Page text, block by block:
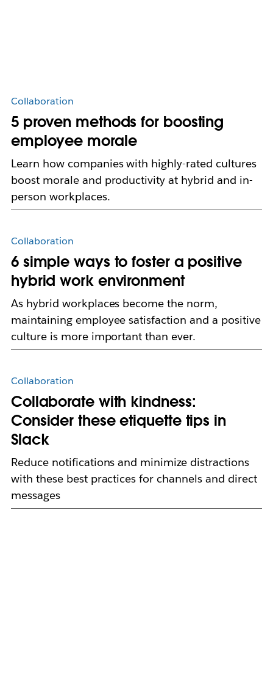
Collaboration
5 proven methods for boosting
employee morale
Learn how companies with highly-rated cultures
boost morale and productivity at hybrid and in-
person workplaces.
Collaboration
6 simple ways to foster a positive
hybrid work environment
As hybrid workplaces become the norm,
maintaining employee satisfaction and a positive
culture is more important than ever.
Collaboration
Collaborate with kindness:
Consider these etiquette tips in
Slack
Reduce notifications and minimize distractions
with these best practices for channels and direct
messages